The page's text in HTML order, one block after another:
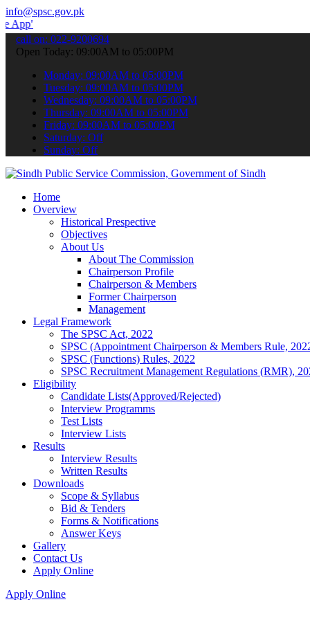
info@spsc.gov.pk
your applications online & stay informed about the latest
call on: 022-9200694
Open Today: 09:00AM to 05:00PM
Monday: 09:00AM to 05:00PM
Tuesday: 09:00AM to 05:00PM
Wednesday: 09:00AM to 05:00PM
Thursday: 09:00AM to 05:00PM
Friday: 09:00AM to 05:00PM
Saturday: Off
Sunday: Off
Home
Overview
Historical Prespective
Objectives
About Us
About The Commission
Chairperson Profile
Chairperson & Members
Former Chairperson
Management
Legal Framework
The SPSC Act, 2022
SPSC (Appointment Chairperson & Members Rule,
SPSC (Functions) Rules, 2022
SPSC Recruitment Management Regulations (RMR),
Eligibility
Candidate Lists(Approved/Rejected)
Interview Programms
Test Lists
Interview Lists
Results
Interview Results
Written Results
Downloads
Scope & Syllabus
Bid & Tenders
Forms & Notifications
Answer Keys
Gallery
Contact Us
Apply Online
Apply Online